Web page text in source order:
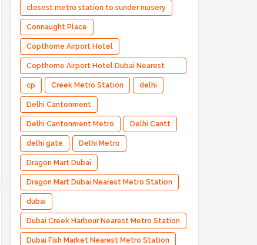
closest metro station to sunder nursery
Connaught Place
Copthorne Airport Hotel
Copthorne Airport Hotel Dubai Nearest
Metro Station
cp Creek Metro Station delhi
Delhi Cantonment
Delhi Cantonment Metro Delhi Cantt
delhi gate Delhi Metro
Dragon Mart Dubai
Dragon Mart Dubai Nearest Metro Station
dubai
Dubai Creek Harbour Nearest Metro Station
Dubai Fish Market Nearest Metro Station